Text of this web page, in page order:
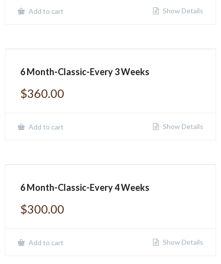
Add to cart Show Details
6 Month-Classic-Every 3 Weeks
$360.00
Add to cart Show Details
6 Month-Classic-Every 4 Weeks
$300.00
Add to cart Show Details